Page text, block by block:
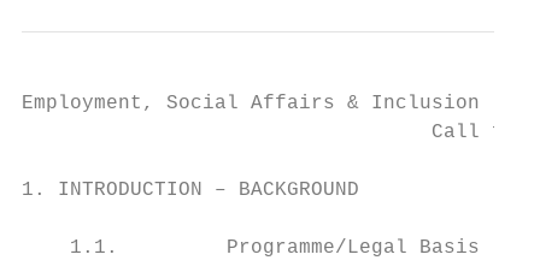
Employment, Social Affairs & Inclusion
Call for
1. INTRODUCTION – BACKGROUND
    1.1.         Programme/Legal Basis